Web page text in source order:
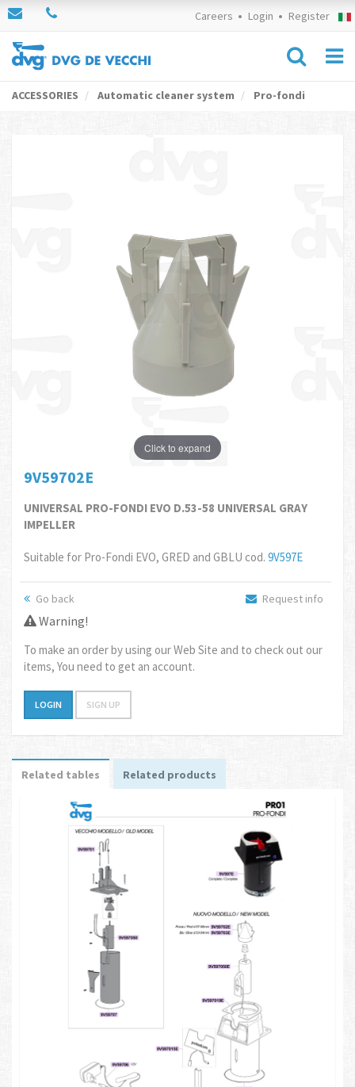
Careers Login Register
ACCESSORIES Automatic cleaner system Pro-fondi
Click to expand
9V59702E
UNIVERSAL PRO-FONDI EVO D.53-58 UNIVERSAL GRAY
IMPELLER
Suitable for Pro-Fondi EVO, GRED and GBLU cod. 9V597E
Go back Request info
Warning!
To make an order by using our Web Site and to check out our
items, You need to get an account.
LOGIN SIGN UP
Related tables Related products